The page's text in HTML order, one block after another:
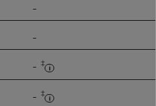
-
-
- ‡
- ‡